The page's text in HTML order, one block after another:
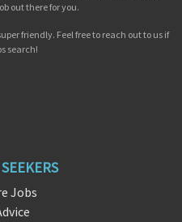
out there for you.
friendly. Feel free to reach out to us if
search!
Jobs